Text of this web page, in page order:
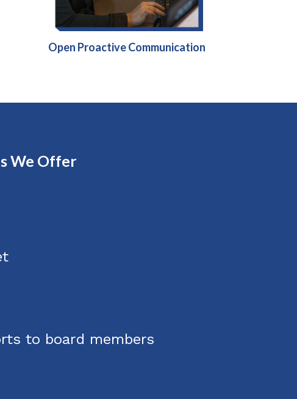
Open Proactive Communication
We Offer
to board members